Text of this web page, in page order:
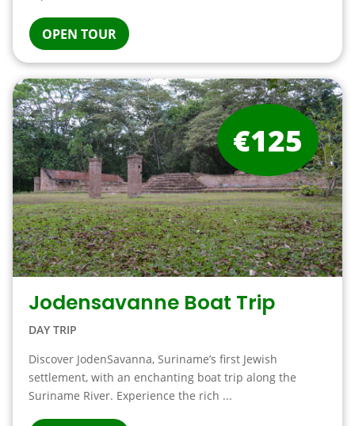
OPEN TOUR
Jodensavanne Boat Trip
DAY TRIP
Discover JodenSavanna, Suriname’s first Jewish
settlement, with an enchanting boat trip along the
Suriname River. Experience the rich ...
€125